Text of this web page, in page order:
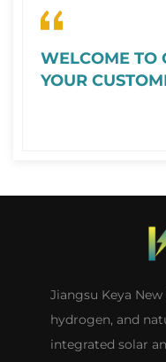
WELCOME TO
YOUR
Jiangsu Keya
hydrogen, and
integrated solar